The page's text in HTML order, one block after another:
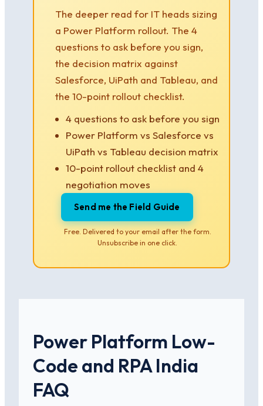
The deeper read for IT heads sizing
a Power Platform rollout. The 4
questions to ask before you sign,
the decision matrix against
Salesforce, UiPath and Tableau, and
the 10-point rollout checklist.
4 questions to ask before you sign
Power Platform vs Salesforce vs
UiPath vs Tableau decision matrix
10-point rollout checklist and 4
negotiation moves
Send me the Field Guide
Free. Delivered to your email after the form.
Unsubscribe in one click.
Power Platform Low-
Code and RPA India
FAQ